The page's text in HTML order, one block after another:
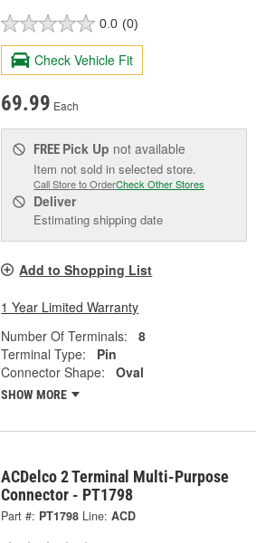
0.0 (0)
Check Vehicle Fit
69.99 Each
FREE Pick Up not available
Item not sold in selected store.
Call Store to OrderCheck Other Stores
Deliver
Estimating shipping date
Add to Shopping List
1 Year Limited Warranty
Number Of Terminals:
8
Terminal Type:
Pin
Connector Shape:
Oval
SHOW MORE
ACDelco 2 Terminal Multi-Purpose
Connector - PT1798
Part #: PT1798 Line: ACD